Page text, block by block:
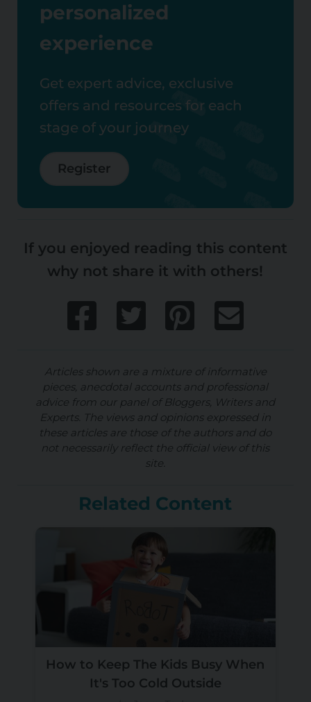
personalized
experience
Get expert advice, exclusive
offers and resources for each
stage of your journey
Register
If you enjoyed reading this content
why not share it with others!
Articles shown are a mixture of informative
pieces, anecdotal accounts and professional
advice from our panel of Bloggers, Writers and
Experts. The views and opinions expressed in
these articles are those of the authors and do
not necessarily reflect the official view of this
site.
Related Content
How to Keep The Kids Busy When
It's Too Cold Outside